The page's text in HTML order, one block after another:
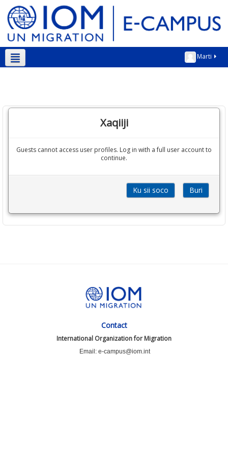
Marti
Xaqiiji
Guests cannot access user profiles. Log in with a full user account to
continue.
Contact
International Organization for Migration
Email: e-campus@iom.int